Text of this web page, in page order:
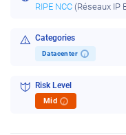
RIPE NCC (Réseaux IP
Categories
Datacenter i
Risk Level
Mid i